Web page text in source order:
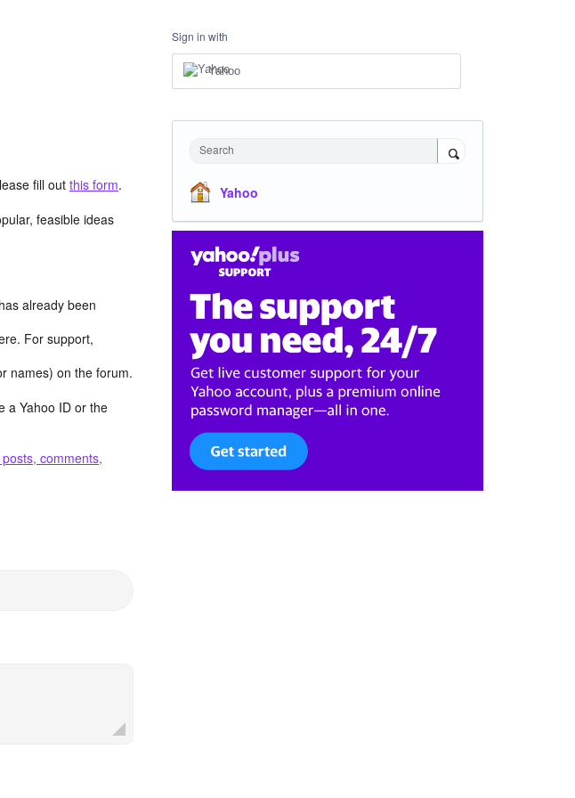
fill out this form.
feasible ideas
already been
For support,
names) on the forum.
a Yahoo ID or the
comments,
Sign in with
Yahoo
Search
Yahoo